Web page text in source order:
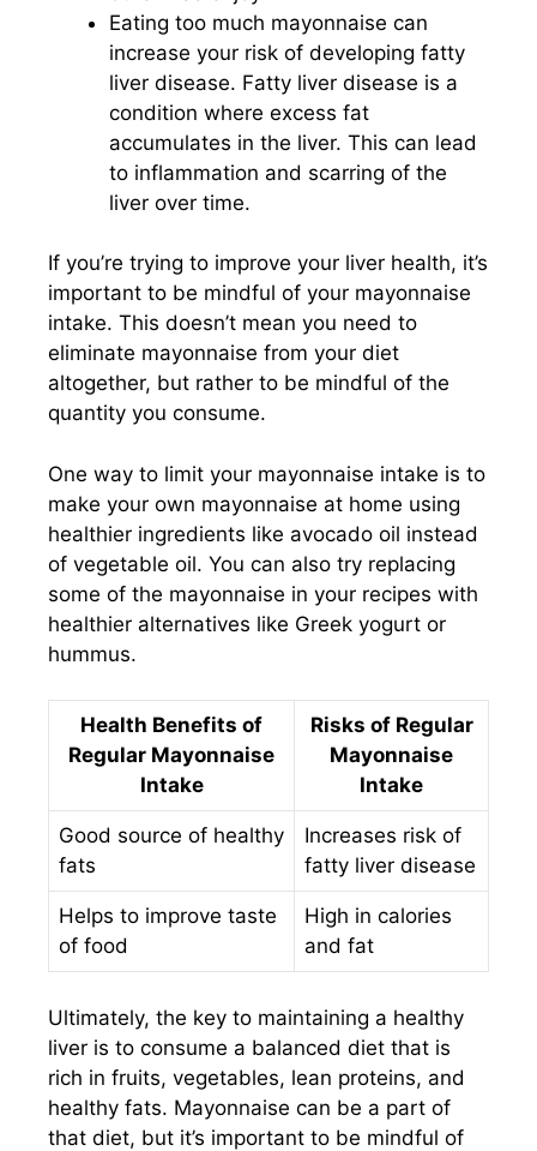
Eating too much mayonnaise can
increase your risk of developing fatty
liver disease. Fatty liver disease is a
condition where excess fat
accumulates in the liver. This can lead
to inflammation and scarring of the
liver over time.
If you’re trying to improve your liver health, it’s
important to be mindful of your mayonnaise
intake. This doesn’t mean you need to
eliminate mayonnaise from your diet
altogether, but rather to be mindful of the
quantity you consume.
One way to limit your mayonnaise intake is to
make your own mayonnaise at home using
healthier ingredients like avocado oil instead
of vegetable oil. You can also try replacing
some of the mayonnaise in your recipes with
healthier alternatives like Greek yogurt or
hummus.
Health Benefits of
Regular Mayonnaise
Intake
Risks of Regular
Mayonnaise
Intake
Good source of healthy
fats
Increases risk of
fatty liver disease
Helps to improve taste
of food
High in calories
and fat
Ultimately, the key to maintaining a healthy
liver is to consume a balanced diet that is
rich in fruits, vegetables, lean proteins, and
healthy fats. Mayonnaise can be a part of
that diet, but it’s important to be mindful of